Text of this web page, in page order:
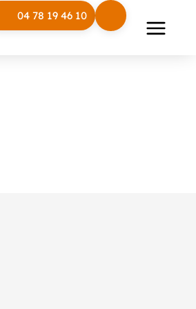
04 78 19 46 10